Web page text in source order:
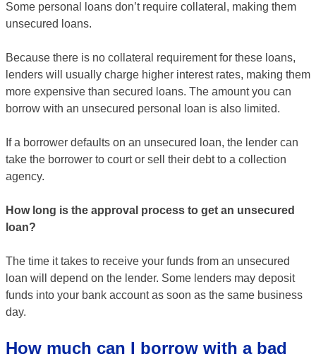
Some personal loans don’t require collateral, making them
unsecured loans.
Because there is no collateral requirement for these loans,
lenders will usually charge higher interest rates, making them
more expensive than secured loans. The amount you can
borrow with an unsecured personal loan is also limited.
If a borrower defaults on an unsecured loan, the lender can
take the borrower to court or sell their debt to a collection
agency.
How long is the approval process to get an unsecured
loan?
The time it takes to receive your funds from an unsecured
loan will depend on the lender. Some lenders may deposit
funds into your bank account as soon as the same business
day.
How much can I borrow with a bad